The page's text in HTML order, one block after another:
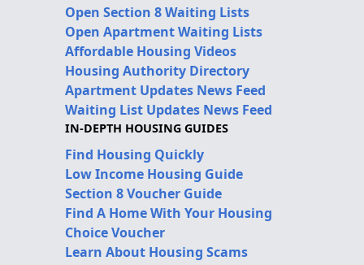
Open Section 8 Waiting Lists
Open Apartment Waiting Lists
Affordable Housing Videos
Housing Authority Directory
Apartment Updates News Feed
Waiting List Updates News Feed
IN-DEPTH HOUSING GUIDES
Find Housing Quickly
Low Income Housing Guide
Section 8 Voucher Guide
Find A Home With Your Housing
Choice Voucher
Learn About Housing Scams